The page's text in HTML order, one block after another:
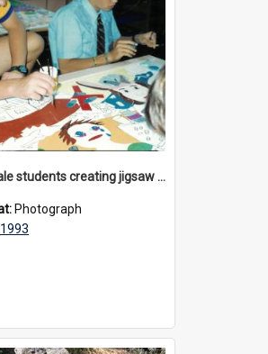
Donvale students creating jigsaw mural, 1993
Photograph
1993